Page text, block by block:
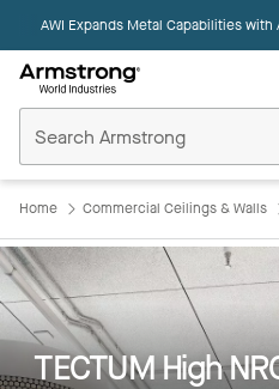
AWI Expands Metal Capabilities
Ceilings
Home
Home Commercial Ceilings & Walls
TECTUM High